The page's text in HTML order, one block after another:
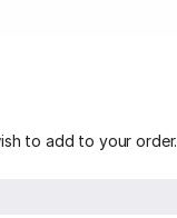
to add to your order.